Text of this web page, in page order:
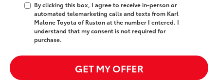
By clicking this box, I agree to receive in-person or
automated telemarketing calls and texts from Karl
Malone Toyota of Ruston at the number I entered. I
understand that my consent is not required for
purchase.
GET MY OFFER